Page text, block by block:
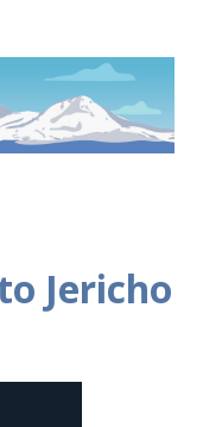
Bend
Jericho